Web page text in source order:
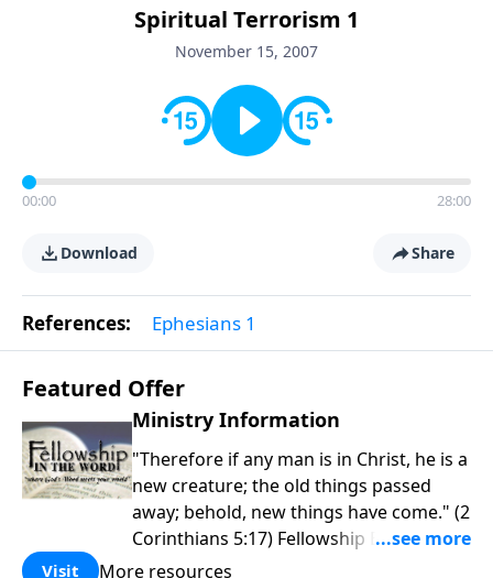
Gebhardt addresses topics such as spiritual maturity,
leadership, family life, personal character, and the
Spiritual Terrorism 1
November 15, 2007
00:00 28:00
Download Share
References: Ephesians 1
Featured Offer
Ministry Information
"Therefore if any man is in Christ, he is a
new creature; the old things passed
away; behold, new things have come." (2
Corinthians 5:17) Fellowship Bible
Church is an independent Bible church
Visit More resources